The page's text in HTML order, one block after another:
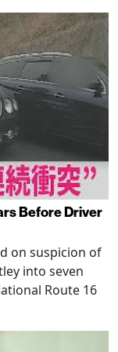
Before Driver
on suspicion of
into seven
Route 16